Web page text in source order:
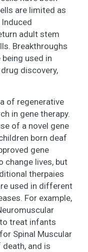
are limited as
adult stem
Breakthroughs
used in
discovery,
of regenerative
in gene therapy.
of a novel gene
born deaf
gene
change lives, but
therpaies
used in different
For example,
treat infants
Spinal Muscular
and is